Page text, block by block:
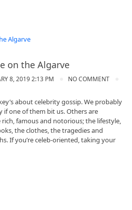
on the Algarve
8, 2019 2:13 PM NO COMMENT
about celebrity gossip. We probably
if one of them bit us. Others are
famous and notorious; the lifestyle,
the clothes, the tragedies and
If you’re celeb-oriented, taking your